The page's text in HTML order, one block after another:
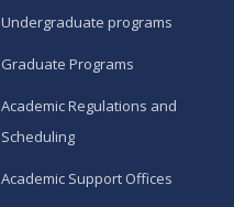
Undergraduate programs
Graduate Programs
Academic Regulations and
Scheduling
Academic Support Offices